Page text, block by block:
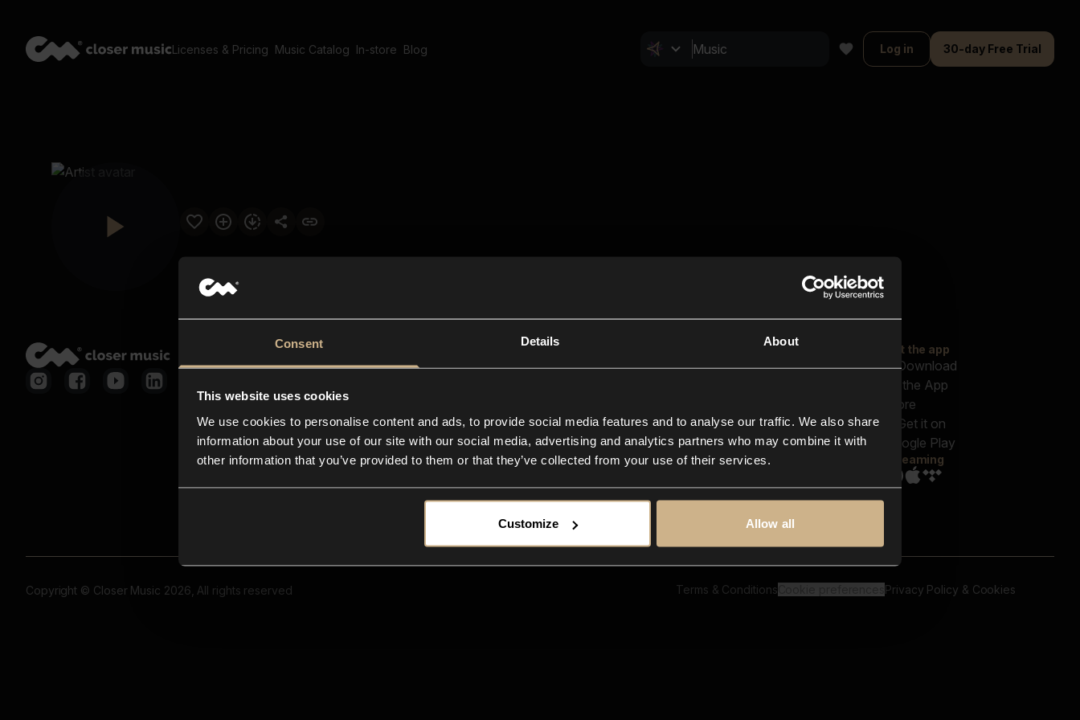
Consent Details About
This website uses cookies
We use cookies to personalise content and ads, to provide social media features and to analyse our traffic. We also share
information about your use of our site with our social media, advertising and analytics partners who may combine it with
other information that you’ve provided to them or that they’ve collected from your use of their services.
Customize Allow all
Licenses & Pricing Music Catalog In-store Blog Log in 30-day Free Trial
Closer Music
In-store
Contact us
FAQ
Explore
Reels & Shorts
Playlists
Get the app
Streaming
Copyright © Closer Music 2026, All rights reserved Terms & Conditions Privacy Policy & Cookies